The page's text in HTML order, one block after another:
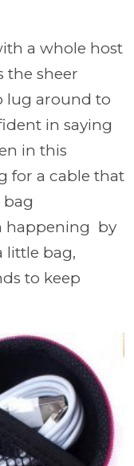
a whole host
the sheer
lug around to
in saying
in this
for a cable that
bag
happening by
little bag,
to keep